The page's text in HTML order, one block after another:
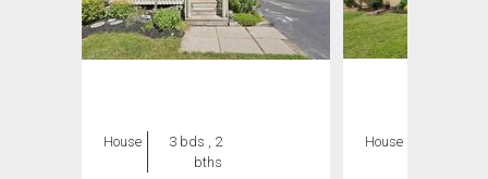
House
3 bds , 2
bths
House